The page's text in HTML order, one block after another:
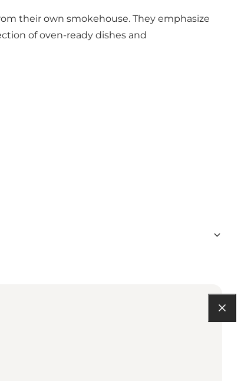
their own smokehouse. They emphasize
of oven-ready dishes and